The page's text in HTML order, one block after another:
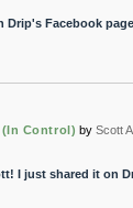
Facebook
Control) by Scott
I just shared it on